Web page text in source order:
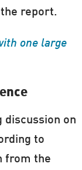
report.
one large
on
to
from the